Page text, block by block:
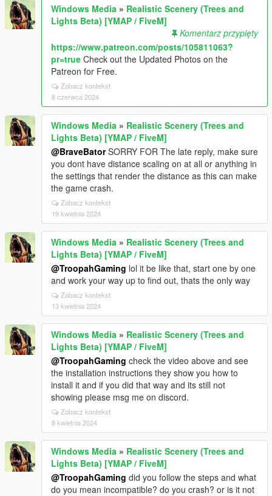
Windows Media » Realistic Scenery (Trees and
Lights Beta) [YMAP / FiveM]
Komentarz przypięty
https://www.patreon.com/posts/105811063?
pr=true Check out the Updated Photos on the
Patreon for Free.
Zobacz kontekst
8 czerwca 2024
Windows Media » Realistic Scenery (Trees and
Lights Beta) [YMAP / FiveM]
@BraveBatorSORRY FOR The late reply, make sure
you dont have distance scaling on at all or anything in
the settings that render the distance as this can make
the game crash.
Zobacz kontekst
19 kwietnia 2024
Windows Media » Realistic Scenery (Trees and
Lights Beta) [YMAP / FiveM]
@TroopahGaming lol it be like that, start one by one
and work your way up to find out, thats the only way
Zobacz kontekst
13 kwietnia 2024
Windows Media » Realistic Scenery (Trees and
Lights Beta) [YMAP / FiveM]
@TroopahGaming check the video above and see
the installation instructions they show you how to
install it and if you did that way and its still not
showing please msg me on discord.
Zobacz kontekst
8 kwietnia 2024
Windows Media » Realistic Scenery (Trees and
Lights Beta) [YMAP / FiveM]
@TroopahGaming did you follow the steps and what
do you mean incompatible? do you crash? or is it not